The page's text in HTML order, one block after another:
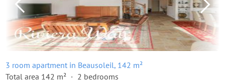
3 room apartment in Beausoleil, 142 m²
Total area 142 m²
2 bedrooms